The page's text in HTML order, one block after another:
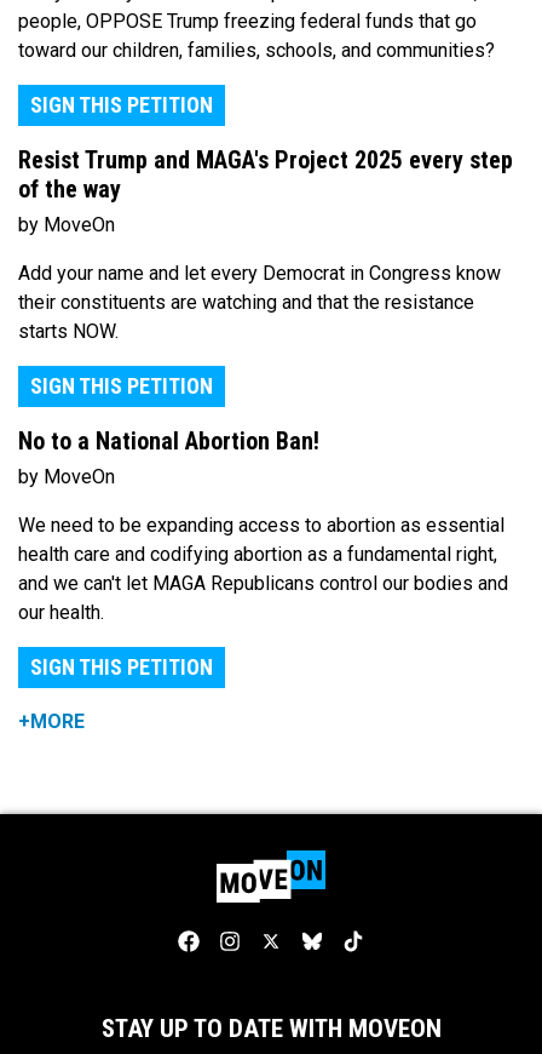
people, OPPOSE Trump freezing federal funds that go
toward our children, families, schools, and communities?
SIGN THIS PETITION
Resist Trump and MAGA's Project 2025 every step
of the way
by MoveOn
Add your name and let every Democrat in Congress know
their constituents are watching and that the resistance
starts NOW.
SIGN THIS PETITION
No to a National Abortion Ban!
by MoveOn
We need to be expanding access to abortion as essential
health care and codifying abortion as a fundamental right,
and we can't let MAGA Republicans control our bodies and
our health.
SIGN THIS PETITION
+MORE
STAY UP TO DATE WITH MOVEON